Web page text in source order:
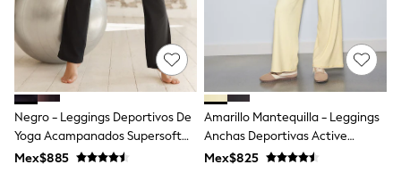
Coats & Jackets
Dresses
Hoodies & Sweatshirts
Jeans
Jumpers & Cardigans
Jumpsuits & Playsuits
Leggings & Joggers
Shirts & Blouses
Shorts
Skirts
Negro - Leggings Deportivos De
Yoga Acampanados Supersoft
Dry Tech
Mex$885
Amarillo Mantequilla - Leggings
Anchas Deportivas Active
Balance
Mex$825